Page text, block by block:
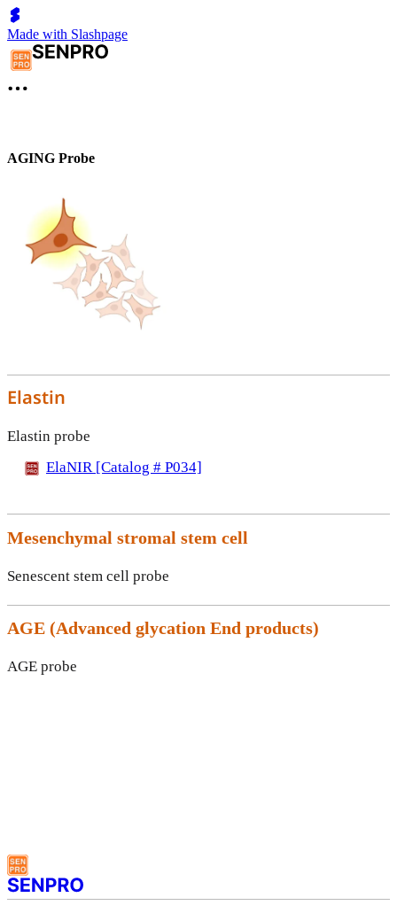
Made with Slashpage
AGING Probe
Elastin
Elastin probe
ElaNIR [Catalog # P034]
Mesenchymal stromal stem cell
Senescent stem cell probe
AGE (Advanced glycation End products)
AGE probe